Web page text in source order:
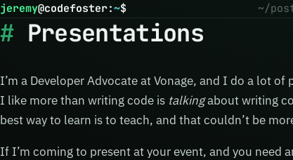
jeremy@codefoster:~$ ~/
Presentations
I’m a Developer Advocate at Vonage, and I do a lot
I like more than writing code is talkingabout writing
best way to learn is to teach, and that couldn’t be
If I’m coming to present at your event, and you need